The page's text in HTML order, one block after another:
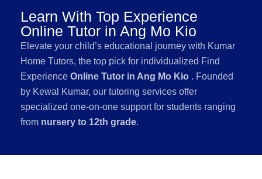
Learn With Top Experience
Online Tutor in Ang Mo Kio
Elevate your child’s educational journey with Kumar
Home Tutors, the top pick for individualized Find
Experience Online Tutor in Ang Mo Kio . Founded
by Kewal Kumar, our tutoring services offer
specialized one-on-one support for students ranging
from nursery to 12th grade.